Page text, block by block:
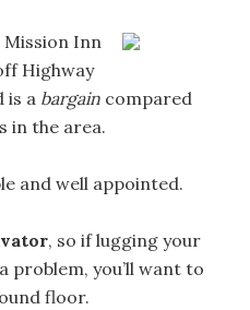
Mission Inn
Highway
is a bargain compared
in the area.
and well appointed.
, so if lugging your
problem, you’ll want to
floor.